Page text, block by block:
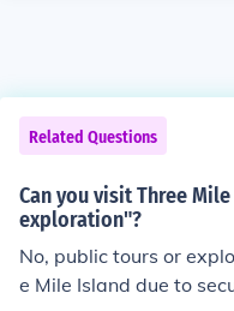
Related Questions
Can you visit Three
exploration"?
No, public tours or
e Mile Island due to